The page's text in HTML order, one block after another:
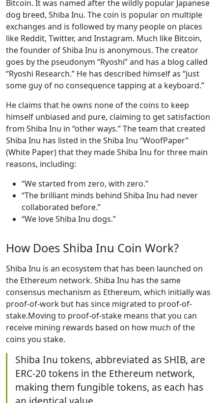
Bitcoin. It was named after the wildly popular Japanese
dog breed, Shiba Inu. The coin is popular on multiple
exchanges and is followed by many people on places
like Reddit, Twitter, and Instagram. Much like Bitcoin,
the founder of Shiba Inu is anonymous. The creator
goes by the pseudonym “Ryoshi” and has a blog called
“Ryoshi Research.” He has described himself as “just
some guy of no consequence tapping at a keyboard.”
He claims that he owns none of the coins to keep
himself unbiased and pure, claiming to get satisfaction
from Shiba Inu in “other ways.” The team that created
Shiba Inu has listed in the Shiba Inu “WoofPaper”
(White Paper) that they made Shiba Inu for three main
reasons, including:
“We started from zero, with zero.”
“The brilliant minds behind Shiba Inu had never
collaborated before.”
“We love Shiba Inu dogs.”
How Does Shiba Inu Coin Work?
Shiba Inu is an ecosystem that has been launched on
the Ethereum network. Shiba Inu has the same
consensus mechanism as Ethereum, which initially was
proof-of-work but has since migrated to proof-of-
stake.Moving to proof-of-stake means that you can
receive mining rewards based on how much of the
coins you stake.
Shiba Inu tokens, abbreviated as SHIB, are
ERC-20 tokens in the Ethereum network,
making them fungible tokens, as each has